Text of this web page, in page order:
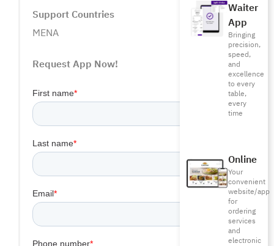
Waiter
App
Bringing
precision,
speed,
and
excellence
to every
table,
every
time
Online
Your
convenient
website/app
for
ordering
services
and
electronic
Support Countries
MENA
Request App Now!